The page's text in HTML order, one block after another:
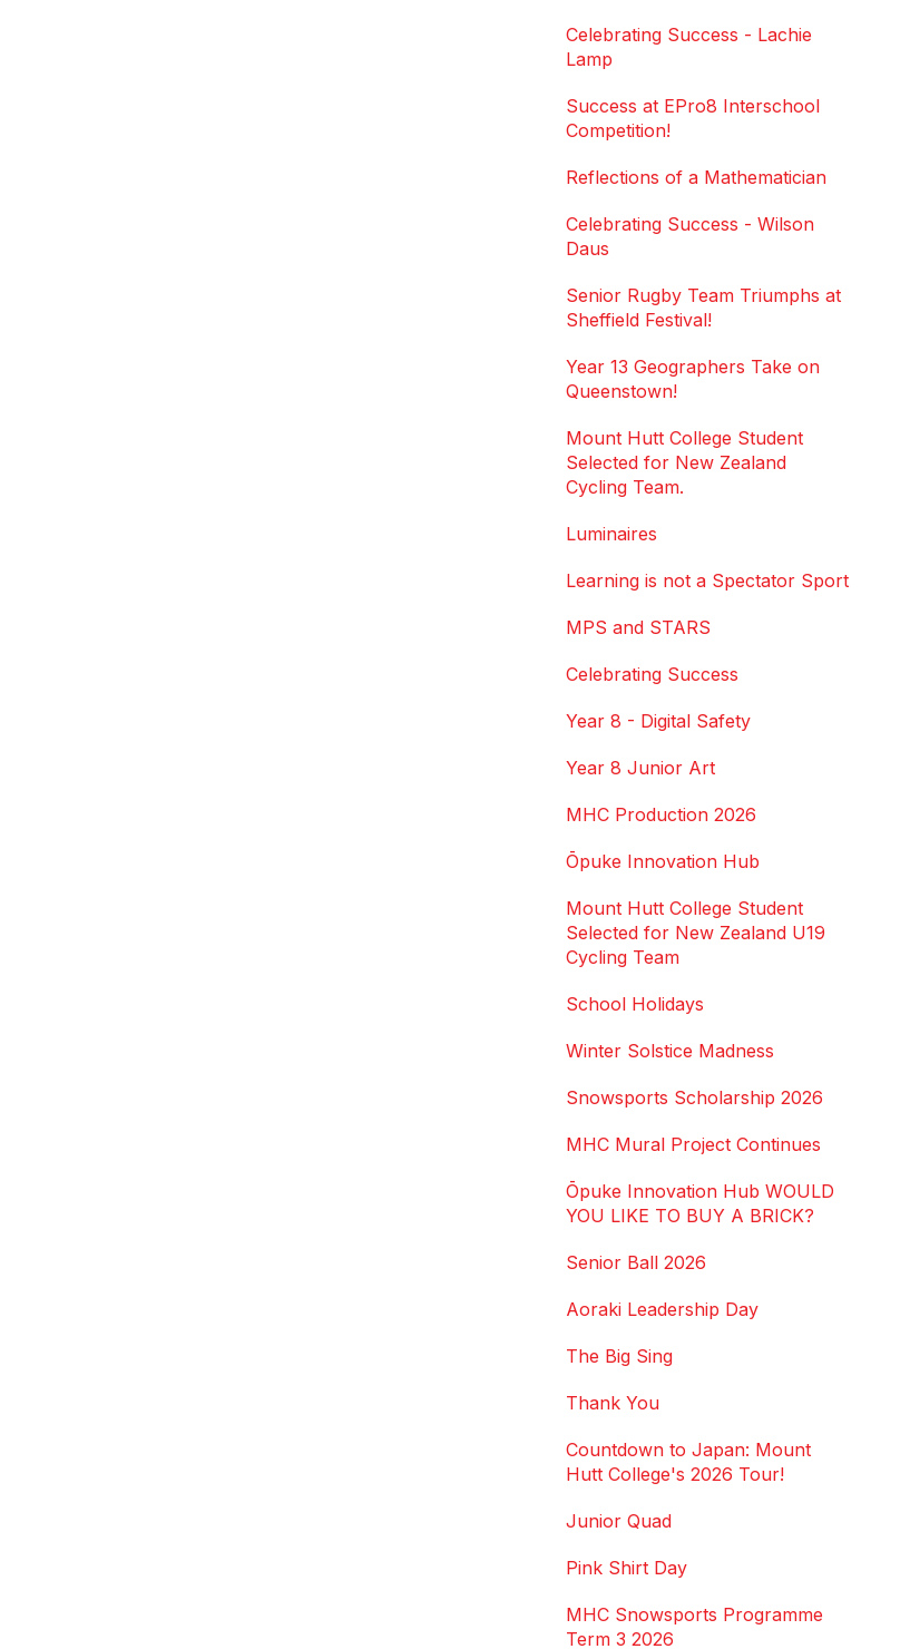
Celebrating Success - Lachie
Lamp
Success at EPro8 Interschool
Competition!
Reflections of a Mathematician
Celebrating Success - Wilson
Daus
Senior Rugby Team Triumphs at
Sheffield Festival!
Year 13 Geographers Take on
Queenstown!
Mount Hutt College Student
Selected for New Zealand
Cycling Team.
Luminaires
Learning is not a Spectator Sport
MPS and STARS
Celebrating Success
Year 8 - Digital Safety
Year 8 Junior Art
MHC Production 2026
Ōpuke Innovation Hub
Mount Hutt College Student
Selected for New Zealand U19
Cycling Team
School Holidays
Winter Solstice Madness
Snowsports Scholarship 2026
MHC Mural Project Continues
Ōpuke Innovation Hub WOULD
YOU LIKE TO BUY A BRICK?
Senior Ball 2026
Aoraki Leadership Day
The Big Sing
Thank You
Countdown to Japan: Mount
Hutt College's 2026 Tour!
Junior Quad
Pink Shirt Day
MHC Snowsports Programme
Term 3 2026